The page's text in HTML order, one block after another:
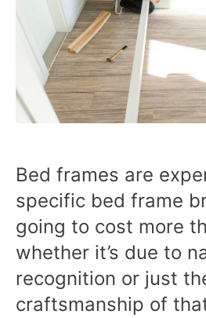
Bed frames are
specific bed frame
going to cost more
whether it’s due to
recognition or just
craftsmanship of